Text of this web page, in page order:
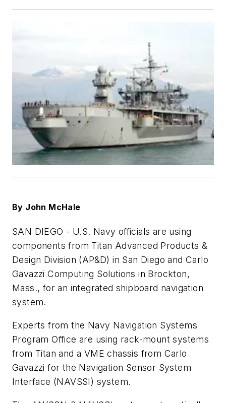
By John McHale
SAN DIEGO - U.S. Navy officials are using
components from Titan Advanced Products &
Design Division (AP&D) in San Diego and Carlo
Gavazzi Computing Solutions in Brockton,
Mass., for an integrated shipboard navigation
system.
Experts from the Navy Navigation Systems
Program Office are using rack-mount systems
from Titan and a VME chassis from Carlo
Gavazzi for the Navigation Sensor System
Interface (NAVSSI) system.